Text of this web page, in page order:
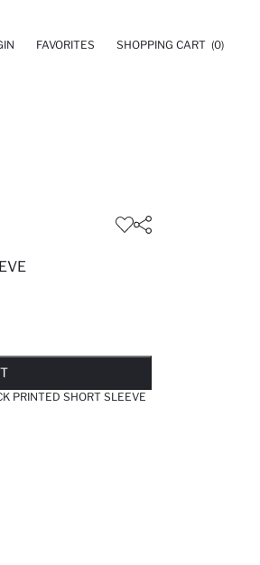
FAVORITES SHOPPING CART (0)
PRINTED SHORT SLEEVE